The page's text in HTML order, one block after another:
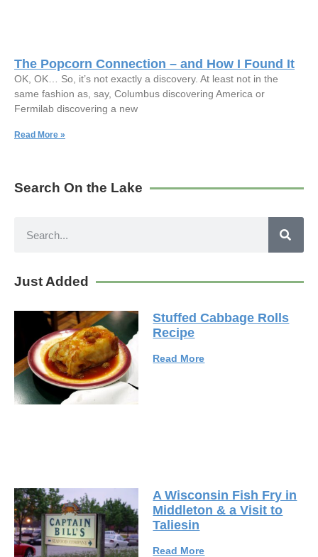
The Popcorn Connection – and How I Found It
OK, OK… So, it’s not exactly a discovery. At least not in the
same fashion as, say, Columbus discovering America or
Fermilab discovering a new
Read More »
Search On the Lake
Just Added
Stuffed Cabbage Rolls
Recipe
Read More
A Wisconsin Fish Fry in
Middleton & a Visit to
Taliesin
Read More